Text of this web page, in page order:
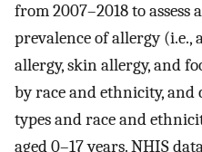
from 2007–2018 to
prevalence of allergy (i.e.,
allergy, skin allergy, and
by race and ethnicity,
types and race and
aged 0–17 years. NHIS